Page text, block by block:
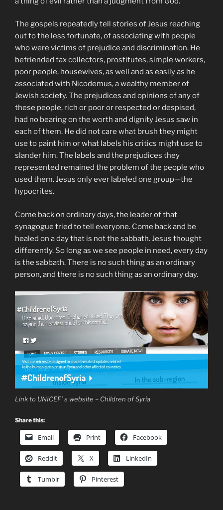
The gospels repeatedly tell stories of Jesus reaching
out to the less fortunate, of associating with people
who were victims of prejudice and discrimination. He
befriended tax collectors, prostitutes, simple workers,
poor people, housewives, as well and as easily as he
associated with Nicodemus, a wealthy member of
Jewish society. The prejudices and opinions of any of
these people, rich or poor or respected or despised,
had no bearing on the worth and dignity Jesus saw in
each of them. He did not care what brush they might
use to paint him or what labels his critics might use to
slander him. The labels and the prejudices they
represented remained the problem of the people who
used them. Jesus only ever labeled one group—the
hypocrites.
Come back on ordinary days, the leader of that
synagogue tried to tell everyone. Come back and be
healed on a day that is not the sabbath. Jesus thought
differently. So long as we see people in need, every day
is the sabbath. There is no such thing as an ordinary
person, and there is no such thing as an ordinary day.
Link to UNICEF’ s website – Children of Syria
Share this:
Email Print Facebook
Reddit X LinkedIn
Tumblr Pinterest